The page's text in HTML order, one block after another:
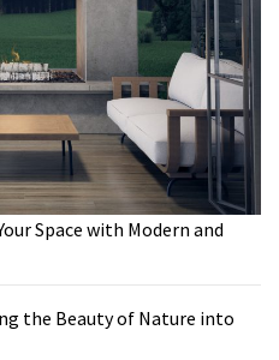
Space with Modern and
the Beauty of Nature into